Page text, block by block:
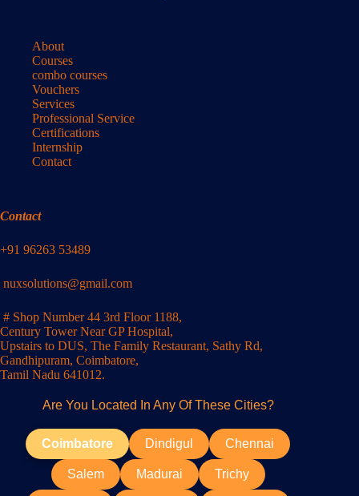
About
Courses
combo courses
Vouchers
Services
Professional Service
Certifications
Internship
Contact
Contact
+91 96263 53489
nuxsolutions@gmail.com
# Shop Number 44 3rd Floor 1188,
Century Tower Near GP Hospital,
Upstairs to DUS, The Family Restaurant, Sathy Rd,
Gandhipuram, Coimbatore,
Tamil Nadu 641012.
Are You Located In Any Of These Cities?
Coimbatore Dindigul Chennai
Salem Madurai Trichy